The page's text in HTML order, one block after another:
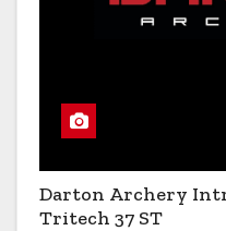
Darton Archery
Tritech 37 ST